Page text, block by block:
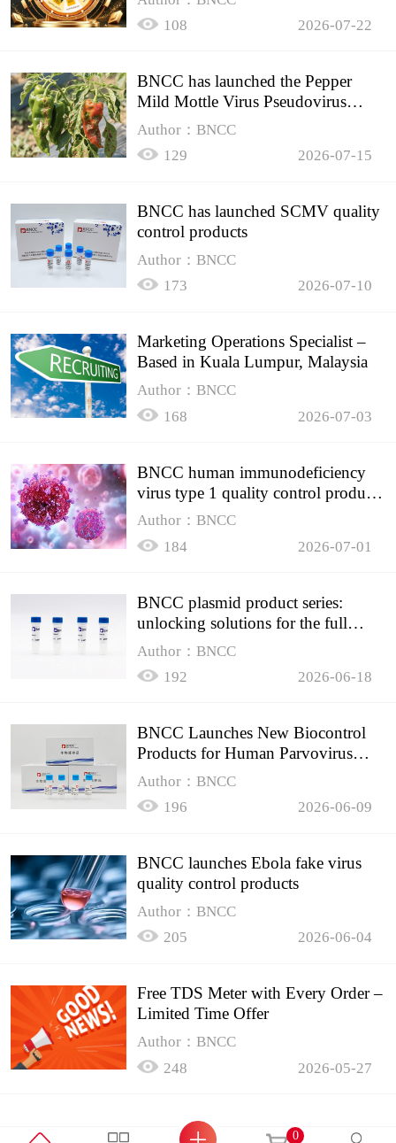
108
2026-07-22
BNCC has launched the Pepper
Mild Mottle Virus Pseudovirus
Biomass Control Product,
Author：BNCC
129
2026-07-15
BNCC has launched SCMV quality
control products
Author：BNCC
173
2026-07-10
Marketing Operations Specialist –
Based in Kuala Lumpur, Malaysia
Author：BNCC
168
2026-07-03
BNCC human immunodeficiency
virus type 1 quality control product,
accurately controls the quality of
Author：BNCC
184
2026-07-01
BNCC plasmid product series:
unlocking solutions for the full
spectrum of molecular experiment
Author：BNCC
192
2026-06-18
BNCC Launches New Biocontrol
Products for Human Parvovirus
B19
Author：BNCC
196
2026-06-09
BNCC launches Ebola fake virus
quality control products
Author：BNCC
205
2026-06-04
Free TDS Meter with Every Order –
Limited Time Offer
Author：BNCC
248
2026-05-27
0